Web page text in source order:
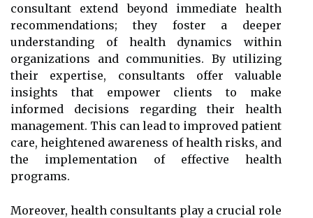
consultant extend beyond immediate health
recommendations; they foster a deeper
understanding of health dynamics within
organizations and communities. By utilizing
their expertise, consultants offer valuable
insights that empower clients to make
informed decisions regarding their health
management. This can lead to improved patient
care, heightened awareness of health risks, and
the implementation of effective health
programs.
Moreover, health consultants play a crucial role